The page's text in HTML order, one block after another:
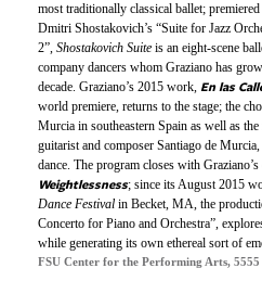
most traditionally classical ballet;
Dmitri Shostakovich’s “Suite for Jazz
2”, Shostakovich Suite is an eight-scene
company dancers whom Graziano has
decade. Graziano’s 2015 work, En las
world premiere, returns to the stage; the
Murcia in southeastern Spain as well as
guitarist and composer Santiago de
dance. The program closes with
Weightlessness; since its August 2015
Dance Festival in Becket, MA, the
Concerto for Piano and Orchestra”,
while generating its own ethereal sort of
FSU Center for the Performing Arts,